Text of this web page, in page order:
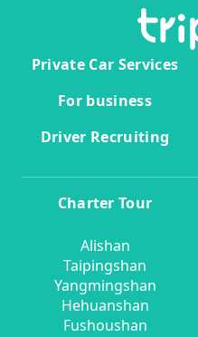
Private Car Services
For business
Driver Recruiting
Charter Tour
Alishan
Taipingshan
Yangmingshan
Hehuanshan
Fushoushan